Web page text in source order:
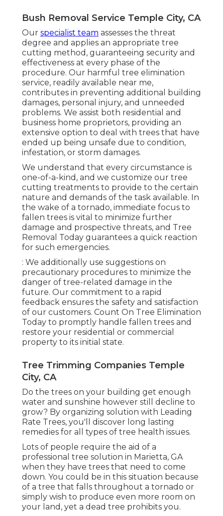
Bush Removal Service Temple City, CA
Our specialist team assesses the threat
degree and applies an appropriate tree
cutting method, guaranteeing security and
effectiveness at every phase of the
procedure. Our harmful tree elimination
service, readily available near me,
contributes in preventing additional building
damages, personal injury, and unneeded
problems. We assist both residential and
business home proprietors, providing an
extensive option to deal with trees that have
ended up being unsafe due to condition,
infestation, or storm damages.
We understand that every circumstance is
one-of-a-kind, and we customize our tree
cutting treatments to provide to the certain
nature and demands of the task available. In
the wake of a tornado, immediate focus to
fallen trees is vital to minimize further
damage and prospective threats, and Tree
Removal Today guarantees a quick reaction
for such emergencies.
: We additionally use suggestions on
precautionary procedures to minimize the
danger of tree-related damage in the
future. Our commitment to a rapid
feedback ensures the safety and satisfaction
of our customers. Count On Tree Elimination
Today to promptly handle fallen trees and
restore your residential or commercial
property to its initial state.
Tree Trimming Companies Temple
City, CA
Do the trees on your building get enough
water and sunshine however still decline to
grow? By organizing solution with Leading
Rate Trees, you'll discover long lasting
remedies for all types of tree health issues.
Lots of people require the aid of a
professional tree solution in Marietta, GA
when they have trees that need to come
down. You could be in this situation because
of a tree that falls throughout a tornado or
simply wish to produce even more room on
your land, yet a dead tree prohibits you.